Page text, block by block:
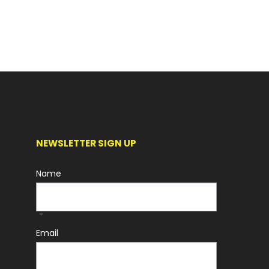
NEWSLETTER SIGN UP
Name
*
Email